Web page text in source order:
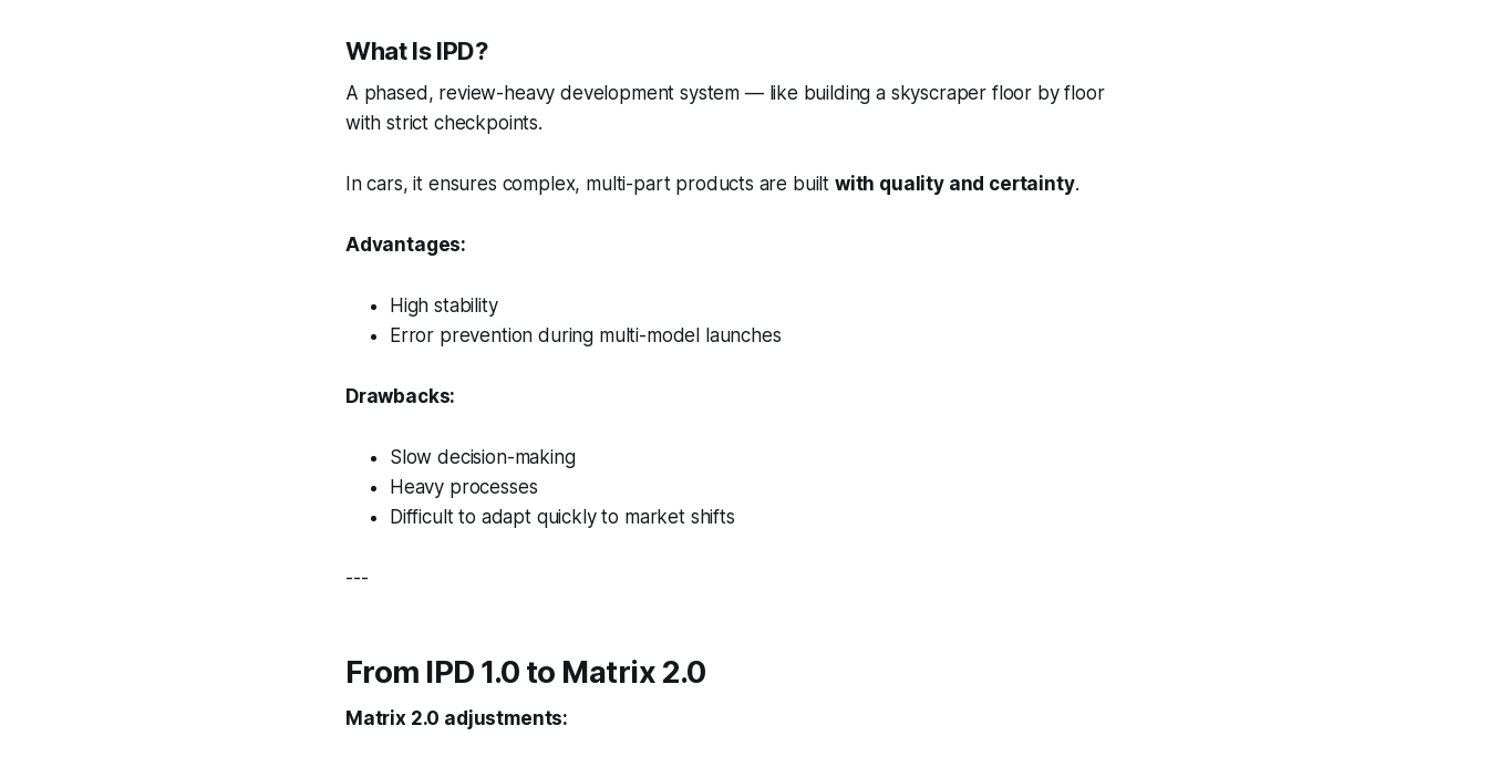
What Is IPD?
A phased, review-heavy development system — like building a skyscraper floor by floor
with strict checkpoints.
In cars, it ensures complex, multi-part products are built with quality and certainty.
Advantages:
High stability
Error prevention during multi-model launches
Drawbacks:
Slow decision-making
Heavy processes
Difficult to adapt quickly to market shifts
---
From IPD 1.0 to Matrix 2.0
Matrix 2.0 adjustments: